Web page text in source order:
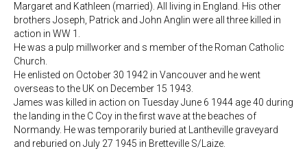
Margaret and Kathleen (married). All living in England. His other
brothers Joseph, Patrick and John Anglin were all three killed in
action in WW 1.
He was a pulp millworker and s member of the Roman Catholic
Church.
He enlisted on October 30 1942 in Vancouver and he went
overseas to the UK on December 15 1943.
James was killed in action on Tuesday June 6 1944 age 40 during
the landing in the C Coy in the first wave at the beaches of
Normandy. He was temporarily buried at Lantheville graveyard
and reburied on July 27 1945 in Bretteville S/Laize.